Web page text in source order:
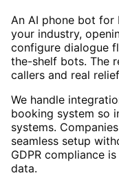
An AI phone bot for
your industry,
configure dialogue
the-shelf bots. The
callers and real
We handle
booking system so
systems.
seamless setup
GDPR compliance
data.